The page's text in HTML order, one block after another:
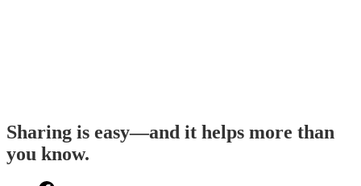
Sharing is easy—and it helps more than
you know.